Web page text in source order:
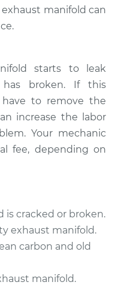
Manifold
-$4758.69
manifold can
starts to leak
broken. If this
to remove the
increase the labor
Your mechanic
fee, depending on
is cracked or broken.
exhaust manifold.
carbon and old
manifold.